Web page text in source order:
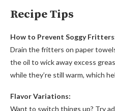
Recipe Tips
How to Prevent Soggy
Drain the fritters on paper
the oil to wick away excess
while they’re still warm, which
Flavor Variations:
Want to switch things up? Try